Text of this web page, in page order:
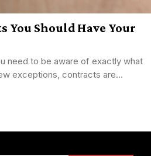
You Should Have Your
need to be aware of exactly what
exceptions, contracts are...